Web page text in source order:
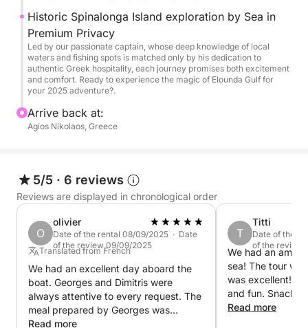
from the sea)
Swim & snorkel stops in calm, secluded bays
(weather/sea conditions permitting)
What’s included:
Professional captain + host
Refreshments: soft drinks, beer, water, ice
Snorkeling equipment
Towels & comfort amenities
Fuel & VAT included
Accident insurance
Flexible departure time (upon request)
Perfect for:
Historic Spinalonga Island exploration by Sea in
Premium Privacy
Led by our passionate captain, whose deep knowledge of local
waters and fishing spots is matched only by his dedication to
authentic Greek hospitality, each journey promises both excitement
and comfort. Ready to experience the magic of Elounda Gulf for
your 2025 adventure?.
Arrive back at:
Agios Nikolaos, Greece
5/5 · 6 reviews
Reviews are displayed in chronological order
O
olivier
Date of the rental 08/09/2025 · Date
of the review 09/09/2025
Translated from French
We had an excellent day aboard the
boat. Georges and Dimitris were
always attentive to every request. The
meal prepared by Georges was
excellent. Truly a joy, and many thanks
Read more
T
Titti
Date of the
of the review
We had an
sea! The tour
was excellent!
and fun. Snacks
aswell. Went
Read more